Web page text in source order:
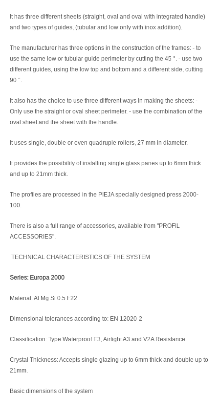
It has three different sheets (straight, oval and oval with integrated handle)
and two types of guides, (tubular and low only with inox addition).
The manufacturer has three options in the construction of the frames: - to
use the same low or tubular guide perimeter by cutting the 45 °. - use two
different guides, using the low top and bottom and a different side, cutting
90 °.
It also has the choice to use three different ways in making the sheets: -
Only use the straight or oval sheet perimeter. - use the combination of the
oval sheet and the sheet with the handle.
It uses single, double or even quadruple rollers, 27 mm in diameter.
It provides the possibility of installing single glass panes up to 6mm thick
and up to 21mm thick.
The profiles are processed in the PIEJA specially designed press 2000-
100.
There is also a full range of accessories, available from "PROFIL
ACCESSORIES".
TECHNICAL CHARACTERISTICS OF THE SYSTEM
Series: Europa 2000
Material: Al Mg Si 0.5 F22
Dimensional tolerances according to: EN 12020-2
Classification: Type Waterproof E3, Airtight A3 and V2A Resistance.
Crystal Thickness: Accepts single glazing up to 6mm thick and double up to
21mm.
Basic dimensions of the system